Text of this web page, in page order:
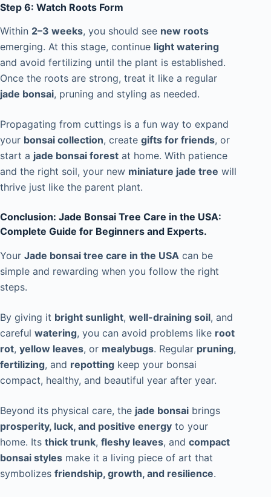
Step 6: Watch Roots Form
Within 2–3 weeks, you should see new roots
emerging. At this stage, continue light watering
and avoid fertilizing until the plant is established.
Once the roots are strong, treat it like a regular
jade bonsai, pruning and styling as needed.
Propagating from cuttings is a fun way to expand
your bonsai collection, create gifts for friends, or
start a jade bonsai forest at home. With patience
and the right soil, your new miniature jade tree will
thrive just like the parent plant.
Conclusion: Jade Bonsai Tree Care in the USA:
Complete Guide for Beginners and Experts.
Your Jade bonsai tree care in the USA can be
simple and rewarding when you follow the right
steps.
By giving it bright sunlight, well-draining soil, and
careful watering, you can avoid problems like root
rot, yellow leaves, or mealybugs. Regular pruning,
fertilizing, and repotting keep your bonsai
compact, healthy, and beautiful year after year.
Beyond its physical care, the jade bonsai brings
prosperity, luck, and positive energy to your
home. Its thick trunk, fleshy leaves, and compact
bonsai styles make it a living piece of art that
symbolizes friendship, growth, and resilience.